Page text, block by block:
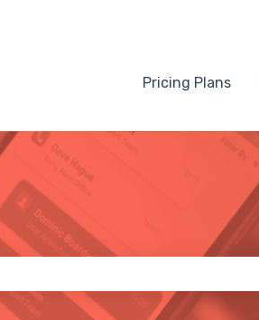
Pricing Plans
empty.